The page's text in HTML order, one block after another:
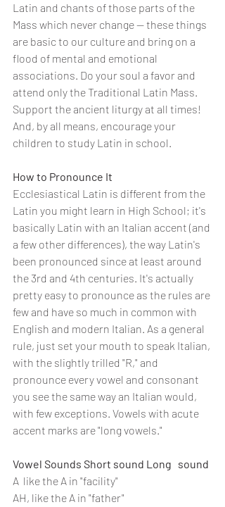
Latin and chants of those parts of the
Mass which never change -- these things
are basic to our culture and bring on a
flood of mental and emotional
associations. Do your soul a favor and
attend only the Traditional Latin Mass.
Support the ancient liturgy at all times!
And, by all means, encourage your
children to study Latin in school.
How to Pronounce It
Ecclesiastical Latin is different from the
Latin you might learn in High School; it's
basically Latin with an Italian accent (and
a few other differences), the way Latin's
been pronounced since at least around
the 3rd and 4th centuries. It's actually
pretty easy to pronounce as the rules are
few and have so much in common with
English and modern Italian. As a general
rule, just set your mouth to speak Italian,
with the slightly trilled "R," and
pronounce every vowel and consonant
you see the same way an Italian would,
with few exceptions. Vowels with acute
accent marks are "long vowels."
Vowel Sounds Short sound Long   sound
A  like the A in "facility"
AH, like the A in "father"